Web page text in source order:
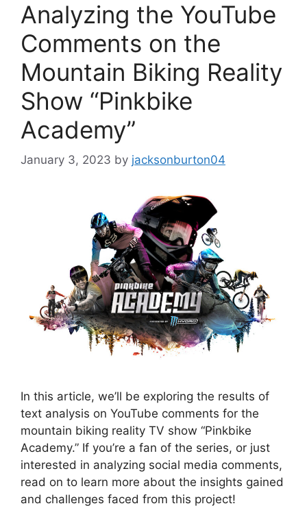
Analyzing the YouTube
Comments on the
Mountain Biking Reality
Show “Pinkbike
Academy”
January 3, 2023 by jacksonburton04
In this article, we’ll be exploring the results of
text analysis on YouTube comments for the
mountain biking reality TV show “Pinkbike
Academy.” If you’re a fan of the series, or just
interested in analyzing social media comments,
read on to learn more about the insights gained
and challenges faced from this project!